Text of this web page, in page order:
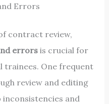
Errors
contract review,
errorsis crucial for
trainees. One frequent
review and editing
and